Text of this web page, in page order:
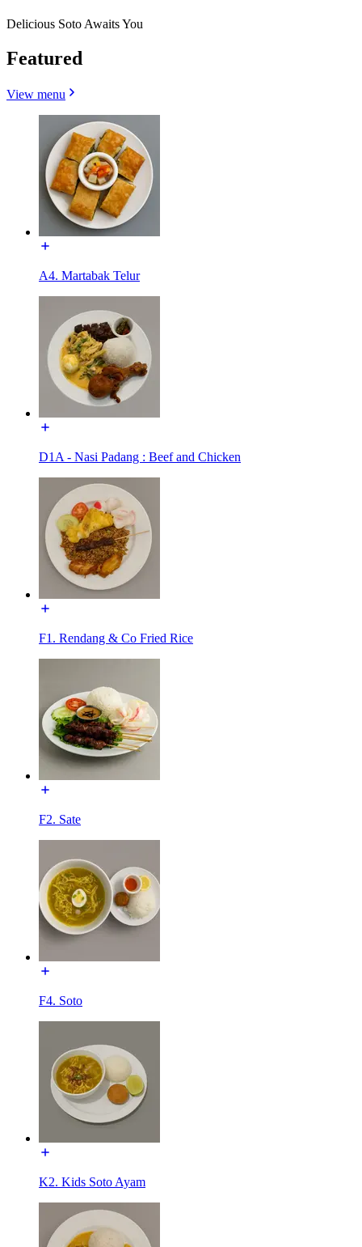
Delicious Soto Awaits You
Featured
View menu
A4. Martabak Telur
D1A - Nasi Padang : Beef and Chicken
F1. Rendang & Co Fried Rice
F2. Sate
F4. Soto
K2. Kids Soto Ayam